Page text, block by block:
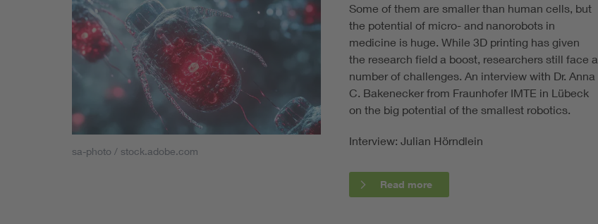
sa-photo / stock.adobe.com
Some of them are smaller than human cells, but
the potential of micro- and nanorobots in
medicine is huge. While 3D printing has given
the research field a boost, researchers still face a
number of challenges. An interview with Dr. Anna
C. Bakenecker from Fraunhofer IMTE in Lübeck
on the big potential of the smallest robotics.
Interview: Julian Hörndlein
Read more